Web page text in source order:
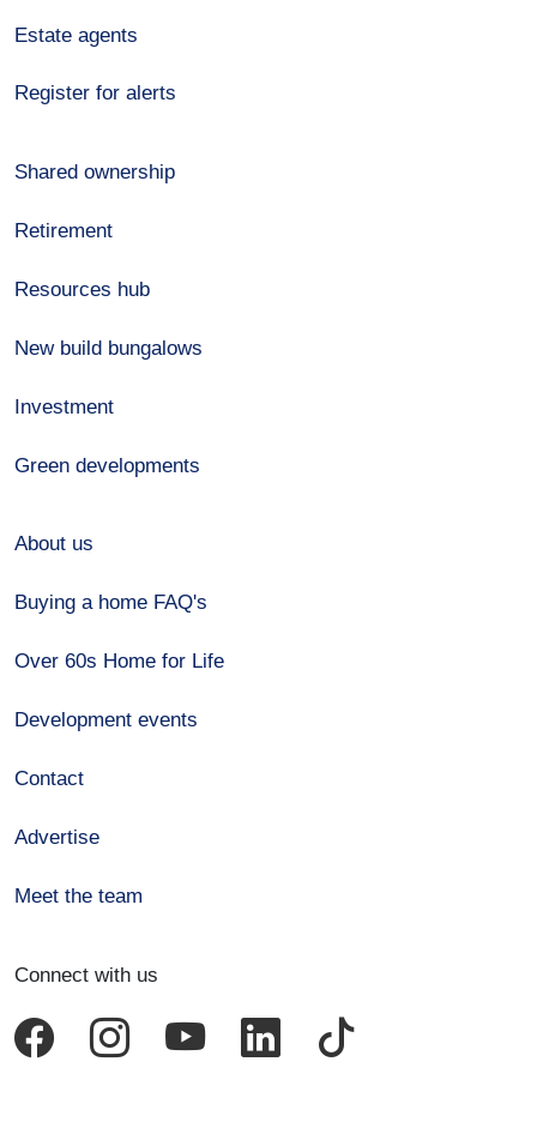
Estate agents
Register for alerts
Shared ownership
Retirement
Resources hub
New build bungalows
Investment
Green developments
About us
Buying a home FAQ's
Over 60s Home for Life
Development events
Contact
Advertise
Meet the team
Connect with us